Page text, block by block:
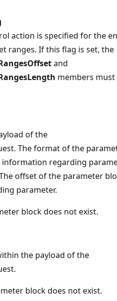
action is specified for the
ranges. If this flag is set, the
and
members must
of the
The format of the
information regarding
offset of the parameter
parameter.
block does not exist.
the payload of the
block does not exist.